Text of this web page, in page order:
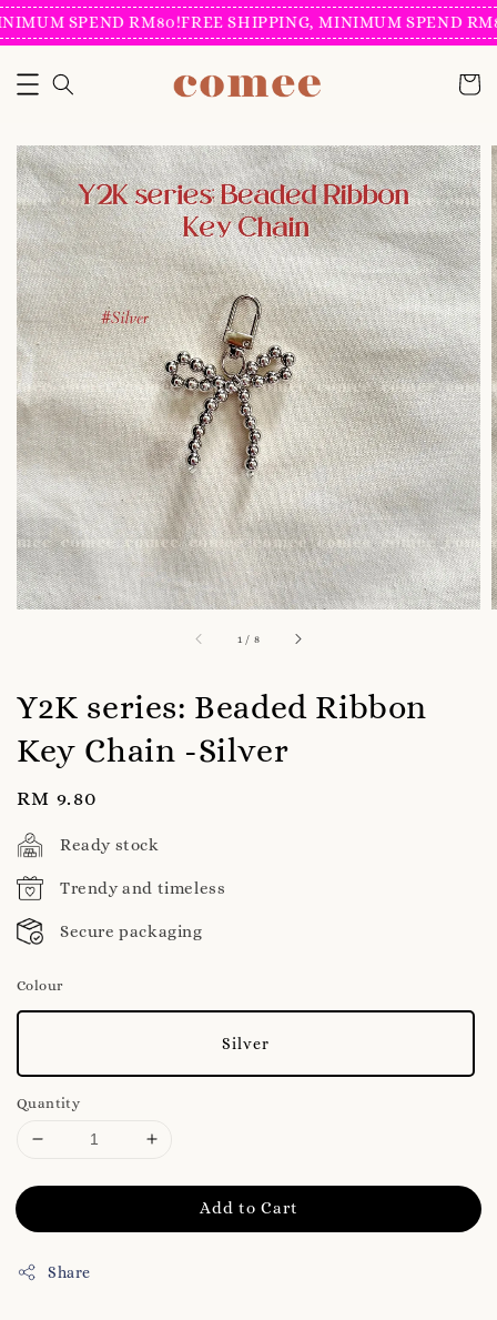
SPEND RM80!FREE SHIPPING, MINIMUM SPEND
1 / 8
Y2K series: Beaded Ribbon
Key Chain -Silver
Regular
price
RM 9.80
Ready stock
Trendy and timeless
Secure packaging
Colour
Silver
Quantity
Add to Cart
Share